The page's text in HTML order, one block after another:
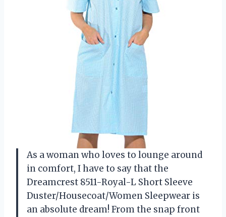
As a woman who loves to lounge around
in comfort, I have to say that the
Dreamcrest 8511-Royal-L Short Sleeve
Duster/Housecoat/Women Sleepwear is
an absolute dream! From the snap front